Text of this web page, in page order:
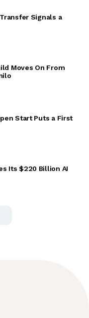
Signals a
Moves On From
Start Puts a First
Its $220 Billion AI